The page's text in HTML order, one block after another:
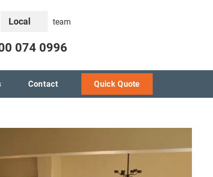
Local team
074 0996
Contact Quick Quote